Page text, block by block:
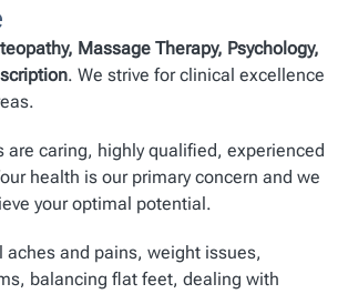
Massage Therapy, Psychology,
. We strive for clinical excellence
are caring, highly qualified, experienced
health is our primary concern and we
your optimal potential.
aches and pains, weight issues,
balancing flat feet, dealing with